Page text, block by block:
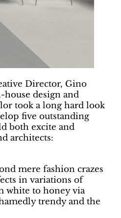
Director, Gino
design and
took a long hard look
five outstanding
both excite and
architects:
mere fashion crazes
in variations of
white to honey via
trendy and the